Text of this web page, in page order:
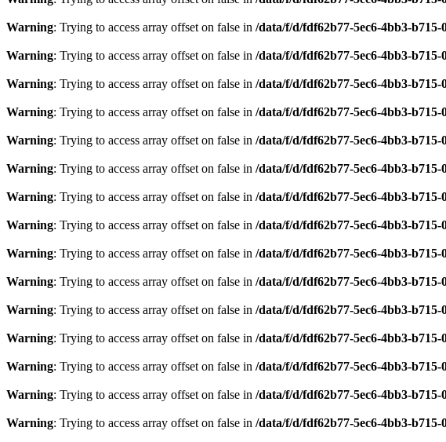
Warning: Trying to access array offset on false in /data/f/d/fdf62b77-5ec6-4bb3-
Warning: Trying to access array offset on false in /data/f/d/fdf62b77-5ec6-4bb3-
Warning: Trying to access array offset on false in /data/f/d/fdf62b77-5ec6-4bb3-
Warning: Trying to access array offset on false in /data/f/d/fdf62b77-5ec6-4bb3-
Warning: Trying to access array offset on false in /data/f/d/fdf62b77-5ec6-4bb3-
Warning: Trying to access array offset on false in /data/f/d/fdf62b77-5ec6-4bb3-
Warning: Trying to access array offset on false in /data/f/d/fdf62b77-5ec6-4bb3-
Warning: Trying to access array offset on false in /data/f/d/fdf62b77-5ec6-4bb3-
Warning: Trying to access array offset on false in /data/f/d/fdf62b77-5ec6-4bb3-
Warning: Trying to access array offset on false in /data/f/d/fdf62b77-5ec6-4bb3-
Warning: Trying to access array offset on false in /data/f/d/fdf62b77-5ec6-4bb3-
Warning: Trying to access array offset on false in /data/f/d/fdf62b77-5ec6-4bb3-
Warning: Trying to access array offset on false in /data/f/d/fdf62b77-5ec6-4bb3-
Warning: Trying to access array offset on false in /data/f/d/fdf62b77-5ec6-4bb3-
Warning: Trying to access array offset on false in /data/f/d/fdf62b77-5ec6-4bb3-